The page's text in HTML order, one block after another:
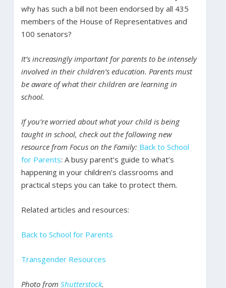
why has such a bill not been endorsed by all 435
members of the House of Representatives and
100 senators?
It’s increasingly important for parents to be intensely
involved in their children’s education. Parents must
be aware of what their children are learning in
school.
If you’re worried about what your child is being
taught in school, check out the following new
resource from Focus on the Family: Back to School
for Parents: A busy parent’s guide to what’s
happening in your children’s classrooms and
practical steps you can take to protect them.
Related articles and resources:
Back to School for Parents
Transgender Resources
Photo from Shutterstock.